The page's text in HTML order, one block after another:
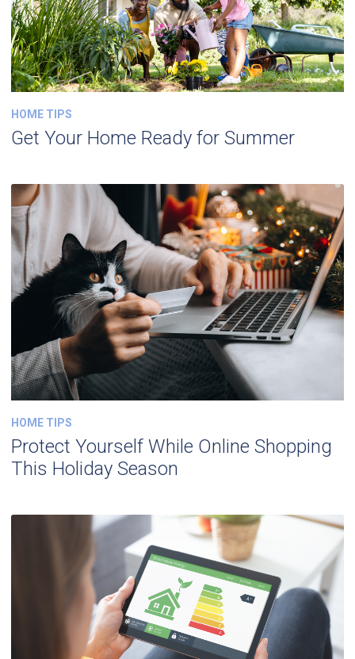
HOME TIPS
Get Your Home Ready for Summer
HOME TIPS
Protect Yourself While Online Shopping
This Holiday Season